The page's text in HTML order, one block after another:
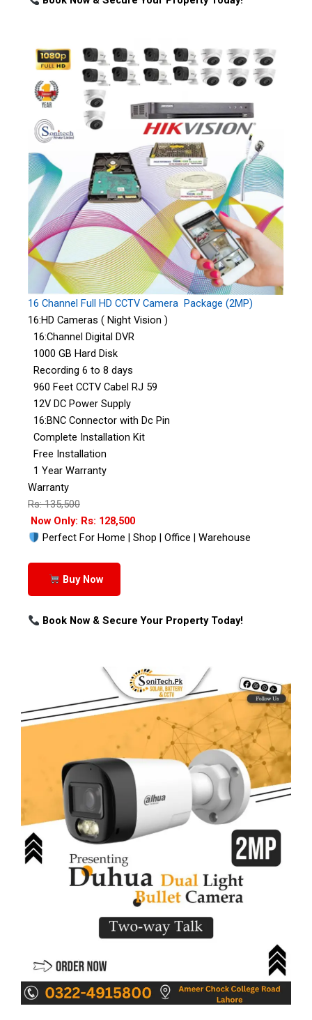
16 Channel Full HD CCTV Camera Package (2MP)
16:HD Cameras ( Night Vision )
16:Channel Digital DVR
1000 GB Hard Disk
Recording 6 to 8 days
960 Feet CCTV Cabel RJ 59
12V DC Power Supply
16:BNC Connector with Dc Pin
Complete Installation Kit
Free Installation
1 Year Warranty
Warranty
Rs: 135,500
Now Only: Rs: 128,500
Perfect For Home | Shop | Office | Warehouse
Buy Now
Book Now & Secure Your Property Today!